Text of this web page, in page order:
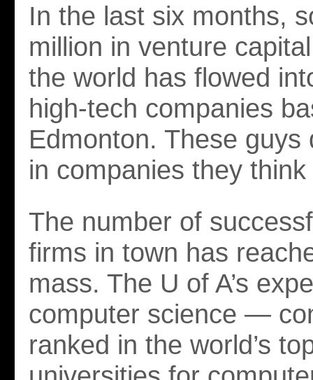
In the last six months,
million in venture
the world has flowed
high-tech companies
Edmonton. These guys
in companies they
The number of
firms in town has
mass. The U of A’s
computer science —
ranked in the world’s